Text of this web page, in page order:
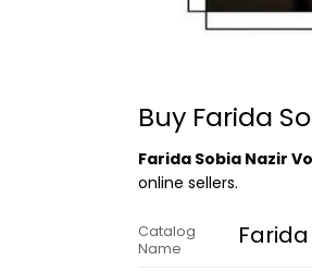
Buy Farida
Farida Sobia Nazir
online sellers.
Catalog
Name